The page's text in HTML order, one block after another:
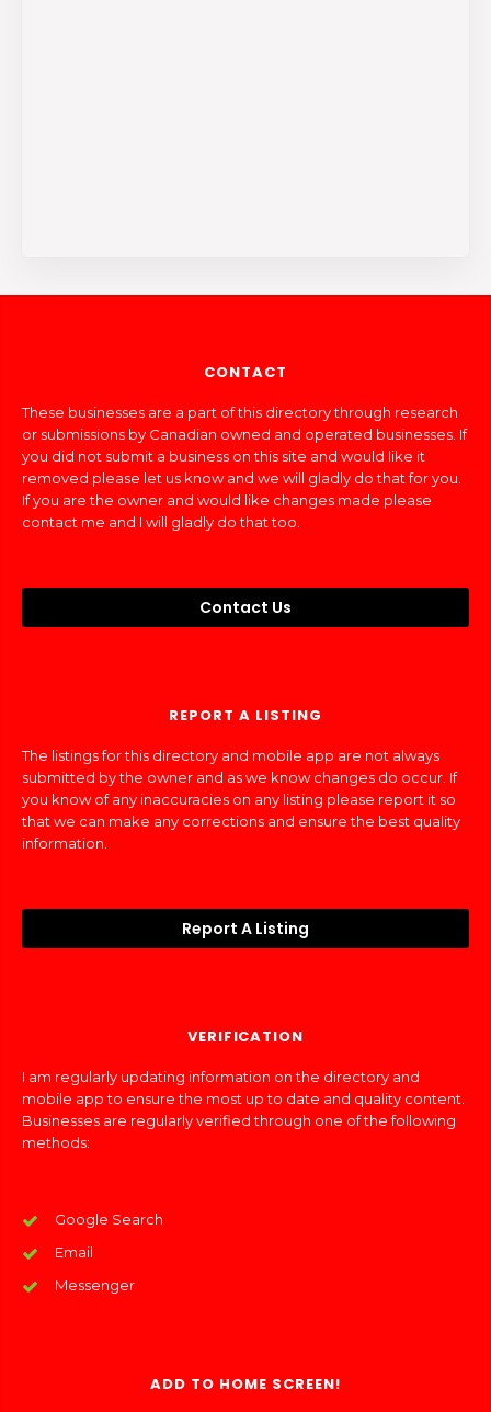
CONTACT
These businesses are a part of this directory through research
or submissions by Canadian owned and operated businesses. If
you did not submit a business on this site and would like it
removed please let us know and we will gladly do that for you.
If you are the owner and would like changes made please
contact me and I will gladly do that too.
Contact Us
REPORT A LISTING
The listings for this directory and mobile app are not always
submitted by the owner and as we know changes do occur. If
you know of any inaccuracies on any listing please report it so
that we can make any corrections and ensure the best quality
information.
Report A Listing
VERIFICATION
I am regularly updating information on the directory and
mobile app to ensure the most up to date and quality content.
Businesses are regularly verified through one of the following
methods:
Google Search
Email
Messenger
ADD TO HOME SCREEN!